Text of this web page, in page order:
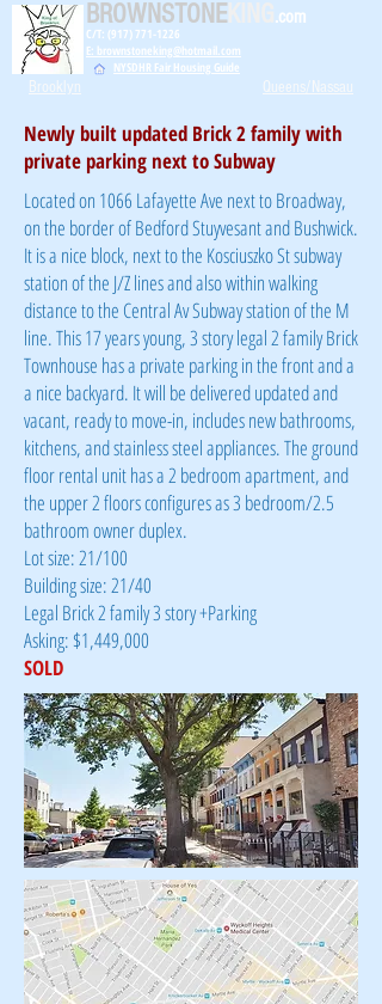
BROWNSTONEKING .com
C/T: (917) 771-1226
E: brownstoneking@hotmail.com
NYSDHR Fair Housing Guide
Brooklyn Queens/Nassau
Newly built updated Brick 2 family with
private parking next to Subway
Located on 1066 Lafayette Ave next to Broadway,
on the border of Bedford Stuyvesant and Bushwick.
It is a nice block, next to the Kosciuszko St subway
station of the J/Z lines and also within walking
distance to the Central Av Subway station of the M
line. This 17 years young, 3 story legal 2 family Brick
Townhouse has a private parking in the front and a
a nice backyard. It will be delivered updated and
vacant, ready to move-in, includes new bathrooms,
kitchens, and stainless steel appliances. The ground
floor rental unit has a 2 bedroom apartment, and
the upper 2 floors configures as 3 bedroom/2.5
bathroom owner duplex.
Lot size: 21/100
Building size: 21/40
Legal Brick 2 family 3 story +Parking
Asking: $1,449,000
SOLD